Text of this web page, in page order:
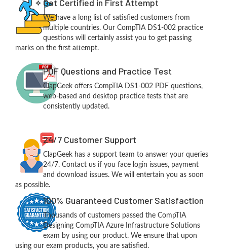
Get Certified in First Attempt
We have a long list of satisfied customers from
multiple countries. Our CompTIA DS1-002 practice
questions will certainly assist you to get passing
marks on the first attempt.
PDF Questions and Practice Test
ClapGeek offers CompTIA DS1-002 PDF questions,
web-based and desktop practice tests that are
consistently updated.
24/7 Customer Support
ClapGeek has a support team to answer your queries
24/7. Contact us if you face login issues, payment
and download issues. We will entertain you as soon
as possible.
100% Guaranteed Customer Satisfaction
Thousands of customers passed the CompTIA
Designing CompTIA Azure Infrastructure Solutions
exam by using our product. We ensure that upon
using our exam products, you are satisfied.